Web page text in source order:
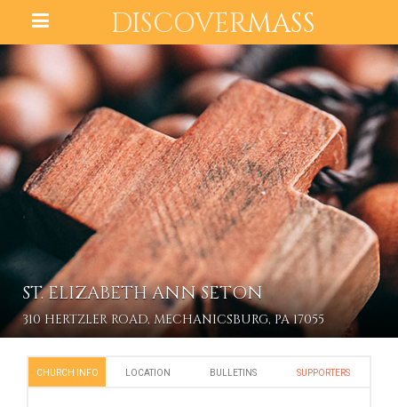
DISCOVERMASS
ST. ELIZABETH ANN SETON
310 HERTZLER ROAD, MECHANICSBURG, PA 17055
CHURCH INFO LOCATION BULLETINS SUPPORTERS